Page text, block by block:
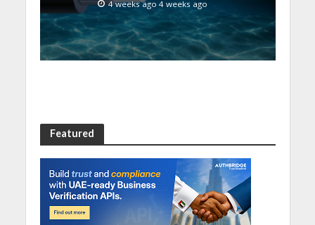
submarine cable
resilience
4 weeks ago 4 weeks ago
Featured